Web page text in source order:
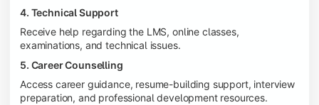
4. Technical Support
Receive help regarding the LMS, online classes,
examinations, and technical issues.
5. Career Counselling
Access career guidance, resume-building support, interview
preparation, and professional development resources.